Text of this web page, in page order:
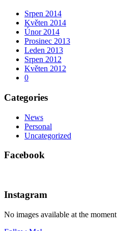
Srpen 2014
Květen 2014
Únor 2014
Prosinec 2013
Leden 2013
Srpen 2012
Květen 2012
0
Categories
News
Personal
Uncategorized
Facebook
Instagram
No images available at the moment